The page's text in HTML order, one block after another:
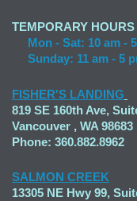
TEMPORARY
Mon - Sat: 10 am -
Sunday: 11 am - 5
FISHER'S LANDING
819 SE 160th Ave,
Vancouver , WA 98683
Phone: 360.882.8962
SALMON CREEK
13305 NE Hwy 99,